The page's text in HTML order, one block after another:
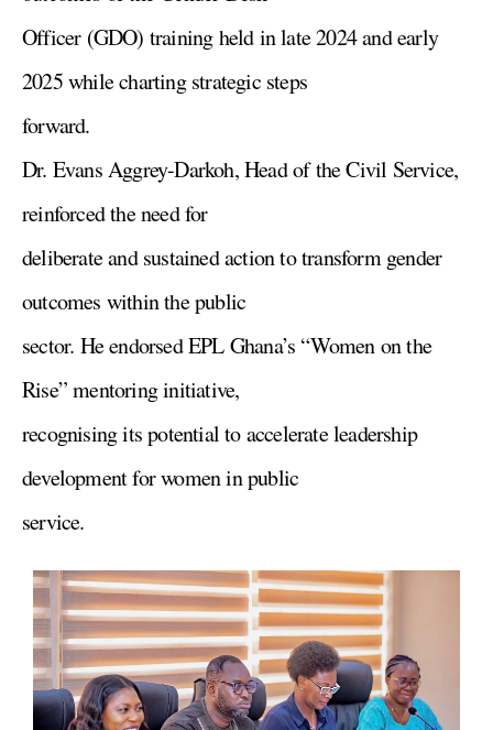
Officer (GDO) training held in late 2024 and early
2025 while charting strategic steps
forward.
Dr. Evans Aggrey-Darkoh, Head of the Civil Service,
reinforced the need for
deliberate and sustained action to transform gender
outcomes within the public
sector. He endorsed EPL Ghana’s “Women on the
Rise” mentoring initiative,
recognising its potential to accelerate leadership
development for women in public
service.